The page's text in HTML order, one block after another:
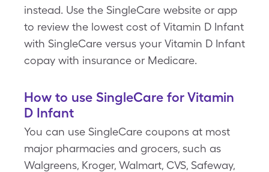
instead. Use the SingleCare website or app
to review the lowest cost of Vitamin D Infant
with SingleCare versus your Vitamin D Infant
copay with insurance or Medicare.
How to use SingleCare for Vitamin
D Infant
You can use SingleCare coupons at most
major pharmacies and grocers, such as
Walgreens, Kroger, Walmart, CVS, Safeway,